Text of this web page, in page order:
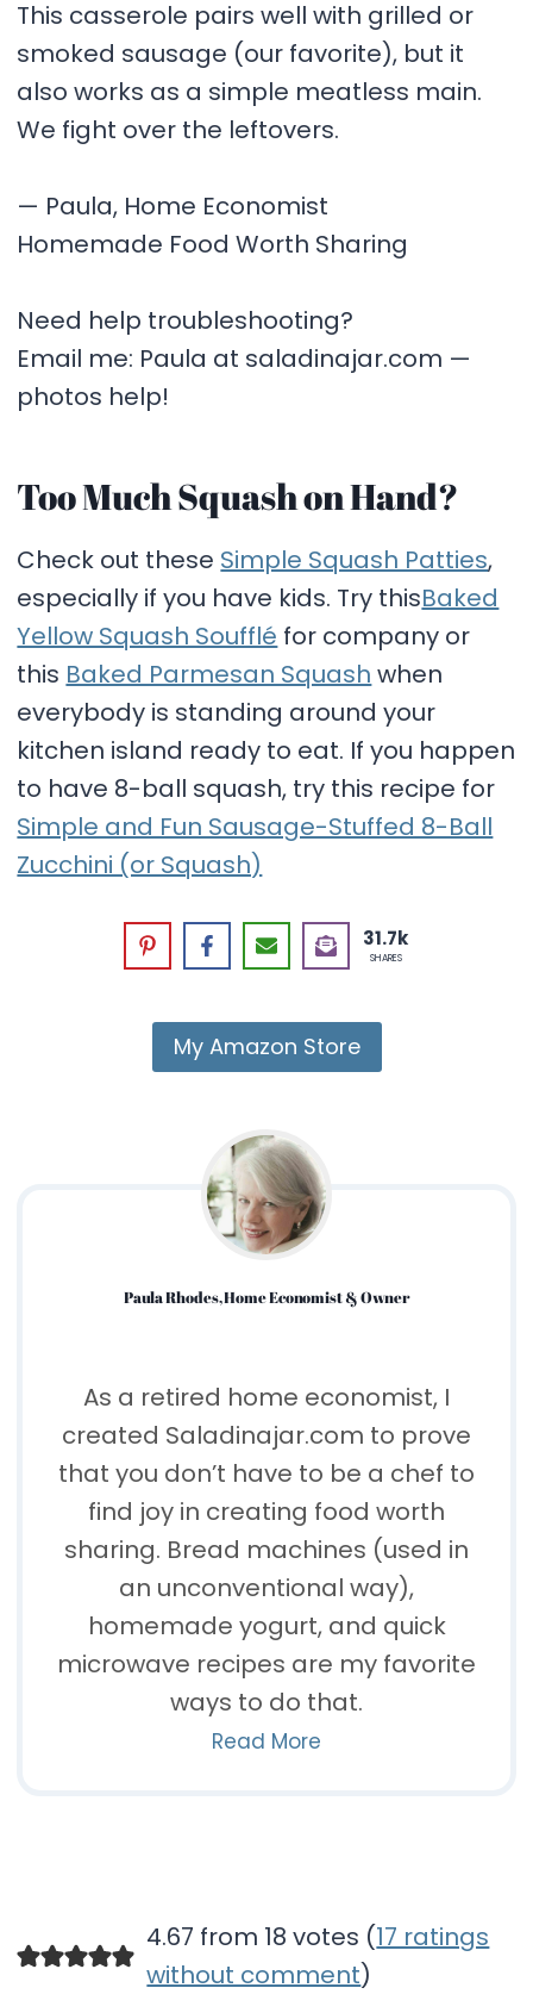
This casserole pairs well with grilled or
smoked sausage (our favorite), but it
also works as a simple meatless main.
We fight over the leftovers.
— Paula, Home Economist
Homemade Food Worth Sharing
Need help troubleshooting?
Email me: Paula at saladinajar.com —
photos help!
Too Much Squash on Hand?
Check out these Simple Squash Patties,
especially if you have kids. Try thisBaked
Yellow Squash Soufflé for company or
this Baked Parmesan Squash when
everybody is standing around your
kitchen island ready to eat. If you happen
to have 8-ball squash, try this recipe for
Simple and Fun Sausage-Stuffed 8-Ball
Zucchini (or Squash)
31.7k
SHARES
My Amazon Store
Paula Rhodes, Home Economist & Owner
As a retired home economist, I
created Saladinajar.com to prove
that you don’t have to be a chef to
find joy in creating food worth
sharing. Bread machines (used in
an unconventional way),
homemade yogurt, and quick
microwave recipes are my favorite
ways to do that.
Read More
4.67 from 18 votes (17 ratings
without comment)